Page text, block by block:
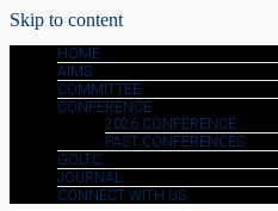
Skip to content
HOME
AIMS
COMMITTEE
CONFERENCE
2026 CONFERENCE
PAST CONFERENCES
GOLTC
JOURNAL
CONNECT WITH US